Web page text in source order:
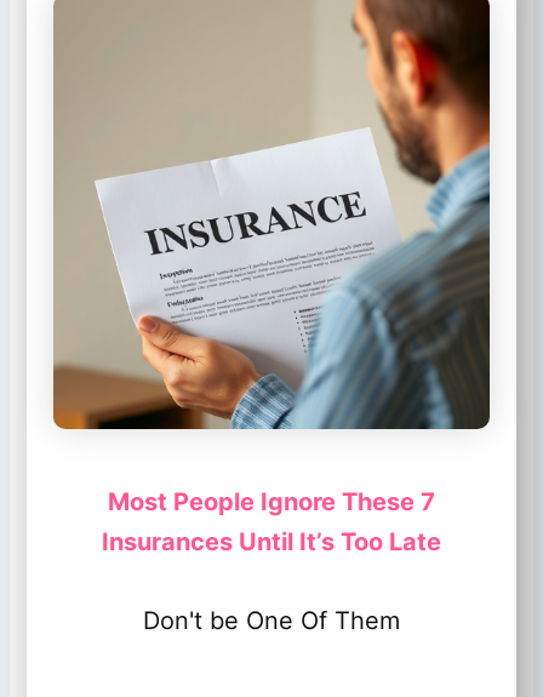
Most People Ignore These 7
Insurances Until It’s Too Late
Don't be One Of Them